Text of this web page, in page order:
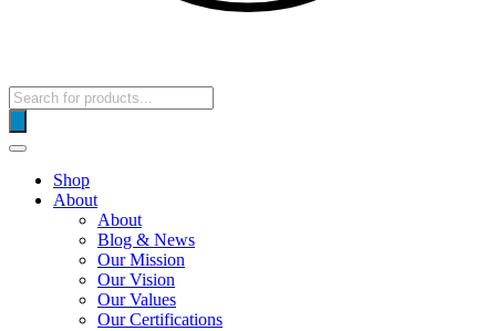
Products
search
Shop
About
About
Blog & News
Our Mission
Our Vision
Our Values
Our Certifications